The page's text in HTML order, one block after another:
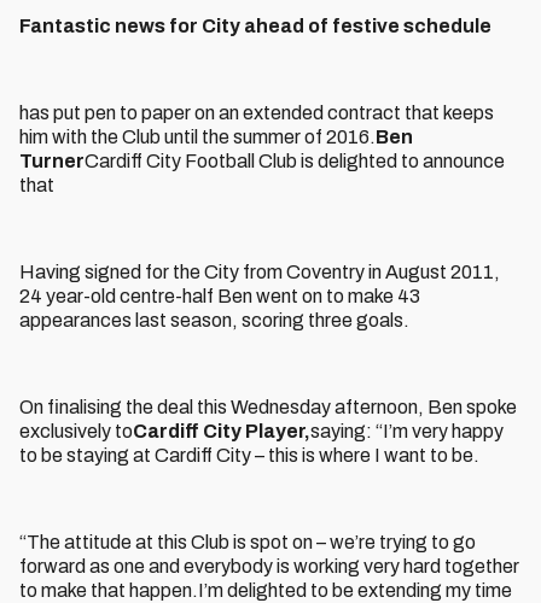
Fantastic news for City ahead of festive schedule
has put pen to paper on an extended contract that keeps
him with the Club until the summer of 2016.Ben
TurnerCardiff City Football Club is delighted to announce
that
Having signed for the City from Coventry in August 2011,
24 year-old centre-half Ben went on to make 43
appearances last season, scoring three goals.
On finalising the deal this Wednesday afternoon, Ben spoke
exclusively toCardiff City Player,saying: “I’m very happy
to be staying at Cardiff City – this is where I want to be.
“The attitude at this Club is spot on – we’re trying to go
forward as one and everybody is working very hard together
to make that happen.I’m delighted to be extending my time